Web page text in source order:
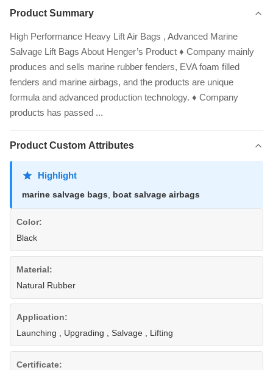
Product Summary
High Performance Heavy Lift Air Bags , Advanced Marine
Salvage Lift Bags About Henger’s Product ♦ Company mainly
produces and sells marine rubber fenders, EVA foam filled
fenders and marine airbags, and the products are unique
formula and advanced production technology. ♦ Company
products has passed ...
Product Custom Attributes
Highlight
marine salvage bags boat salvage airbags
Color:
Black
Material:
Natural Rubber
Application:
Launching , Upgrading , Salvage , Lifting
Certificate: